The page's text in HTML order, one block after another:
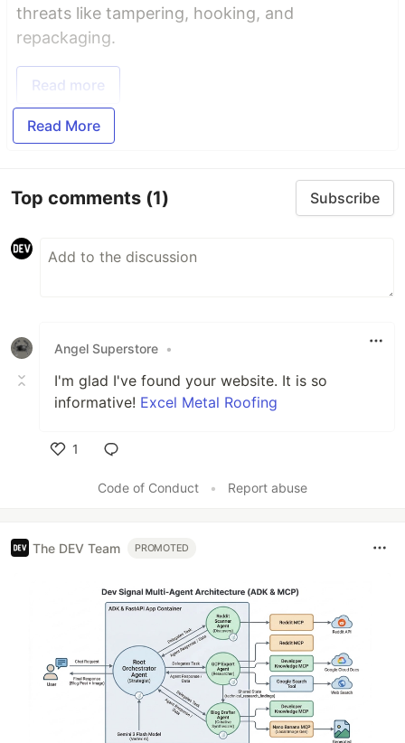
threats like tampering, hooking, and
repackaging.
Read more
Read More
Top comments (1) Subscribe
Angel Superstore •
I'm glad I've found your website. It is so
informative! Excel Metal Roofing
1
Code of Conduct
• Report abuse
The DEV Team PROMOTED